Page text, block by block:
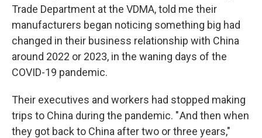
Trade Department at the VDMA, told me their
manufacturers began noticing something big had
changed in their business relationship with China
around 2022 or 2023, in the waning days of the
COVID-19 pandemic.
Their executives and workers had stopped making
trips to China during the pandemic. " And then when
they got back to China after two or three years,"